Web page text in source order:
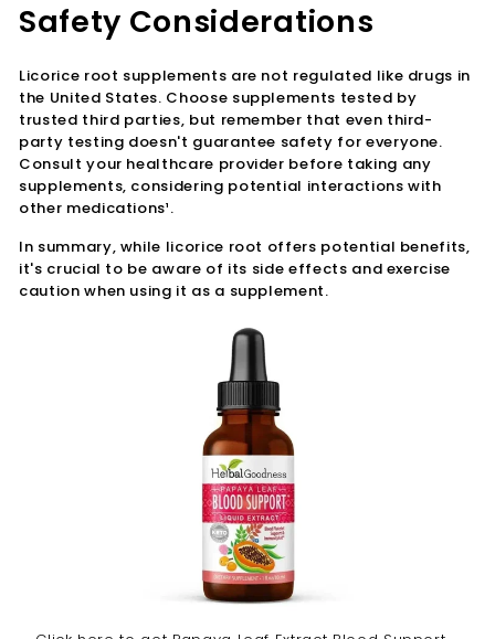
Safety Considerations
Licorice root supplements are not regulated like drugs in
the United States. Choose supplements tested by
trusted third parties, but remember that even third-
party testing doesn't guarantee safety for everyone.
Consult your healthcare provider before taking any
supplements, considering potential interactions with
other medications¹.
In summary, while licorice root offers potential benefits,
it's crucial to be aware of its side effects and exercise
caution when using it as a supplement.